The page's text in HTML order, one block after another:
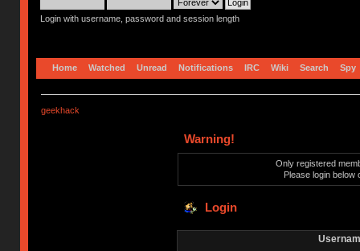
Login with username, password and session length
Home Watched Unread Notifications IRC Wiki Search Spy
geekhack
Warning!
Only registered
Please login below
Login